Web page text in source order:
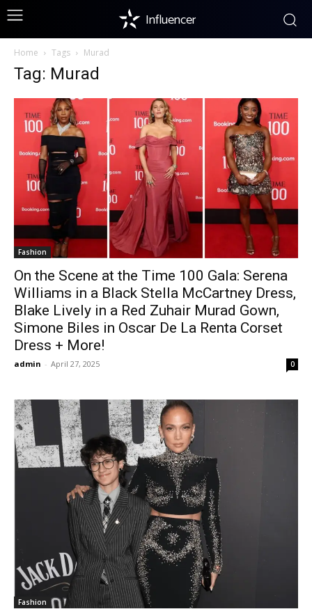
Influencer
Home Tags Murad
Tag: Murad
Fashion
On the Scene at the Time 100 Gala: Serena
Williams in a Black Stella McCartney Dress,
Blake Lively in a Red Zuhair Murad Gown,
Simone Biles in Oscar De La Renta Corset
Dress + More!
admin - April 27, 2025 0
Fashion